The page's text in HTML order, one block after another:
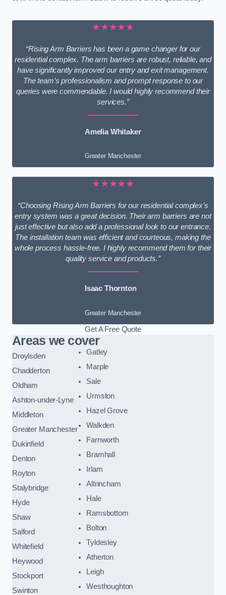
★★★★★
“Rising Arm Barriers has been a game changer for our
residential complex. The arm barriers are robust, reliable, and
have significantly improved our entry and exit management.
The team’s professionalism and prompt response to our
queries were commendable. I would highly recommend their
services.”
Amelia Whitaker
Greater Manchester
★★★★★
“Choosing Rising Arm Barriers for our residential complex’s
entry system was a great decision. Their arm barriers are not
just effective but also add a professional look to our entrance.
The installation team was efficient and courteous, making the
whole process hassle-free. I highly recommend them for their
quality service and products.”
Isaac Thornton
Greater Manchester
Get A Free Quote
Areas we cover
Droylsden
Chadderton
Oldham
Ashton-under-Lyne
Middleton
Greater Manchester
Dukinfield
Denton
Royton
Stalybridge
Hyde
Shaw
Salford
Whitefield
Heywood
Stockport
Swinton
Gatley
Marple
Sale
Urmston
Hazel Grove
Walkden
Farnworth
Bramhall
Irlam
Altrincham
Hale
Ramsbottom
Bolton
Tyldesley
Atherton
Leigh
Westhoughton